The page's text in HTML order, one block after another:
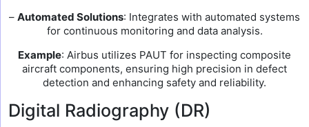
– Automated Solutions: Integrates with automated systems
for continuous monitoring and data analysis.
Example: Airbus utilizes PAUT for inspecting composite
aircraft components, ensuring high precision in defect
detection and enhancing safety and reliability.
Digital Radiography (DR)